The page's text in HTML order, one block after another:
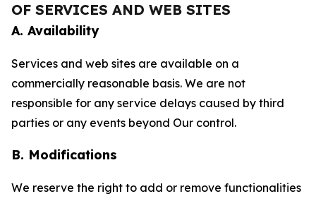
OF SERVICES AND WEB SITES
A. Availability
Services and web sites are available on a
commercially reasonable basis. We are not
responsible for any service delays caused by third
parties or any events beyond Our control.
B. Modifications
We reserve the right to add or remove functionalities